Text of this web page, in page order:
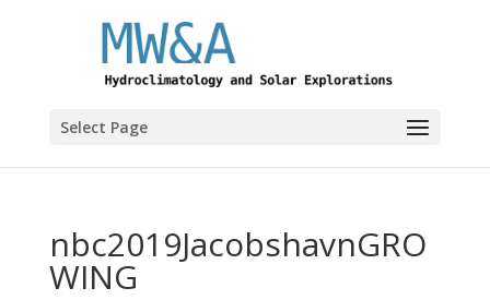
Select Page
nbc2019JacobshavnGRO
WING